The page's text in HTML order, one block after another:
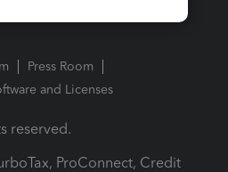
Press Room
and Licenses
reserved.
ProConnect, Credit